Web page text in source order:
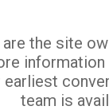
the site
earliest
team is